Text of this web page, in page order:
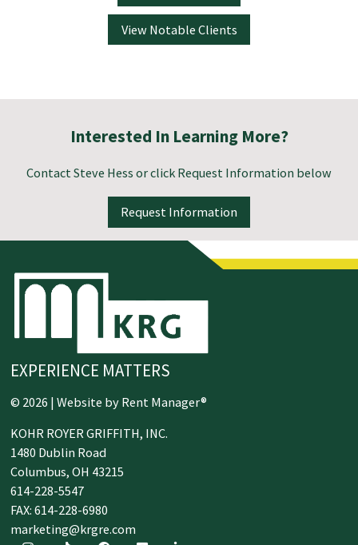
View Notable Clients
Interested In Learning More?
Contact Steve Hess or click Request Information below
Request Information
EXPERIENCE MATTERS
© 2026 | Website by Rent Manager®
KOHR ROYER GRIFFITH, INC.
1480 Dublin Road
Columbus,OH 43215
614-228-5547
FAX: 614-228-6980
marketing@krgre.com